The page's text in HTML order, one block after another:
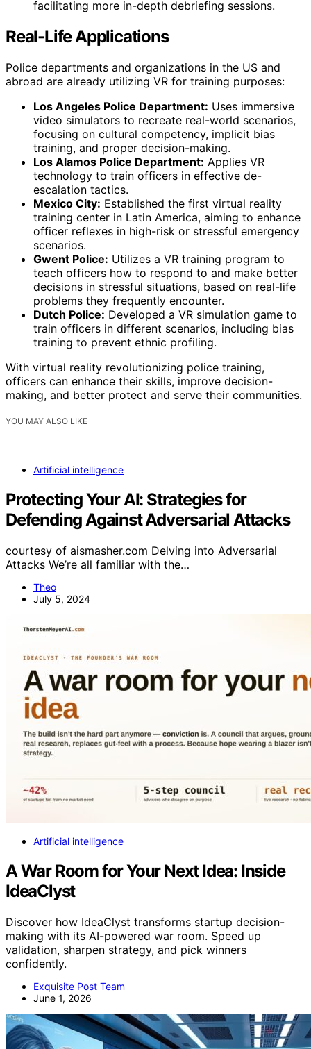
facilitating more in-depth debriefing sessions.
Real-Life Applications
Police departments and organizations in the US and
abroad are already utilizing VR for training purposes:
Los Angeles Police Department: Uses immersive
video simulators to recreate real-world scenarios,
focusing on cultural competency, implicit bias
training, and proper decision-making.
Los Alamos Police Department: Applies VR
technology to train officers in effective de-
escalation tactics.
Mexico City: Established the first virtual reality
training center in Latin America, aiming to enhance
officer reflexes in high-risk or stressful emergency
scenarios.
Gwent Police: Utilizes a VR training program to
teach officers how to respond to and make better
decisions in stressful situations, based on real-life
problems they frequently encounter.
Dutch Police: Developed a VR simulation game to
train officers in different scenarios, including bias
training to prevent ethnic profiling.
With virtual reality revolutionizing police training,
officers can enhance their skills, improve decision-
making, and better protect and serve their communities.
YOU MAY ALSO LIKE
Artificial intelligence
Protecting Your AI: Strategies for
Defending Against Adversarial Attacks
courtesy of aismasher.com Delving into Adversarial
Attacks We’re all familiar with the…
Theo
July 5, 2024
Artificial intelligence
A War Room for Your Next Idea: Inside
IdeaClyst
Discover how IdeaClyst transforms startup decision-
making with its AI-powered war room. Speed up
validation, sharpen strategy, and pick winners
confidently.
Exquisite Post Team
June 1, 2026